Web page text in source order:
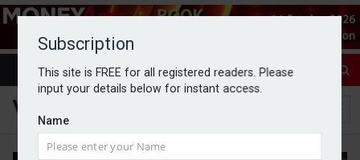
Subscription
This site is FREE for all registered readers. Please
input your details below for instant access.
Name